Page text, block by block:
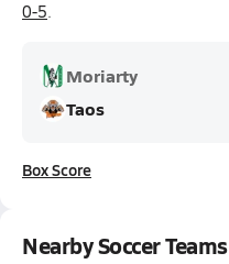
0-5.
Moriarty
Taos
Box Score
Nearby Soccer Teams